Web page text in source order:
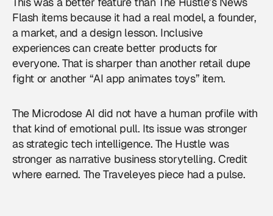
Flash items because it had a real model, a founder,
a market, and a design lesson. Inclusive
experiences can create better products for
everyone. That is sharper than another retail dupe
fight or another “AI app animates toys” item.
The Microdose AI did not have a human profile with
that kind of emotional pull. Its issue was stronger
as strategic tech intelligence. The Hustle was
stronger as narrative business storytelling. Credit
where earned. The Traveleyes piece had a pulse.